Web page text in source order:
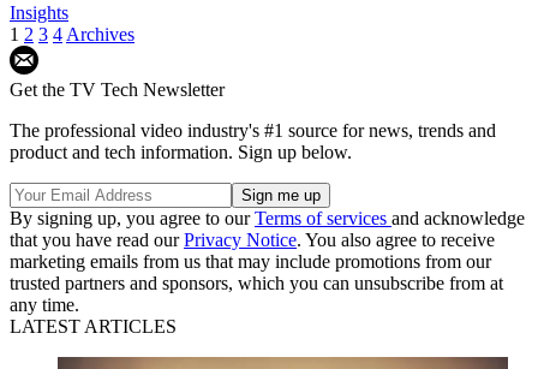
Insights
1 2 3 4 Archives
Get the TV Tech Newsletter
The professional video industry's #1 source for news, trends and
product and tech information. Sign up below.
By signing up, you agree to ourTerms of services and acknowledge
that you have read ourPrivacy Notice. You also agree to receive
marketing emails from us that may include promotions from our
trusted partners and sponsors, which you can unsubscribe from at
any time.
LATEST ARTICLES